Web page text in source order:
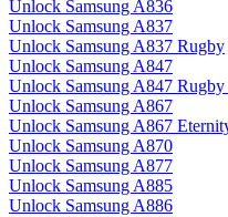
Unlock Samsung A836
Unlock Samsung A837
Unlock Samsung A837 Rugby
Unlock Samsung A847
Unlock Samsung A847
Unlock Samsung A867
Unlock Samsung A867
Unlock Samsung A870
Unlock Samsung A877
Unlock Samsung A885
Unlock Samsung A886